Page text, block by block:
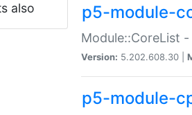
also p5-module-
Module::CoreList
Version: 5.202.608.30 |
p5-module-